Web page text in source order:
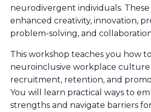
neurodivergent individuals.
enhanced creativity, innovation,
problem-solving, and
This workshop teaches you how
neuroinclusive workplace
recruitment, retention, and
You will learn practical ways to
strengths and navigate barriers